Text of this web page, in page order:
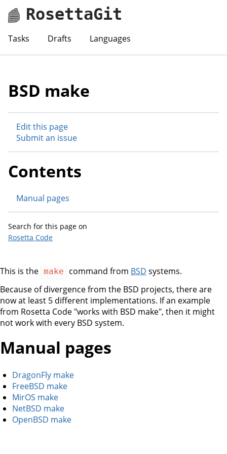
RosettaGit
Tasks Drafts Languages
BSD make
Edit this page
Submit an issue
Contents
Manual pages
Search for this page on
Rosetta Code
This is the make command from BSD systems.
Because of divergence from the BSD projects, there are
now at least 5 different implementations. If an example
from Rosetta Code "works with BSD make", then it might
not work with every BSD system.
Manual pages
DragonFly make
FreeBSD make
MirOS make
NetBSD make
OpenBSD make